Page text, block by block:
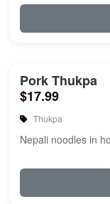
Pork Thukpa
$17.99
Thukpa
Nepali noodles in